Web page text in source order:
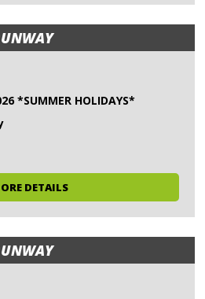
*SUMMER HOLIDAYS*
DETAILS